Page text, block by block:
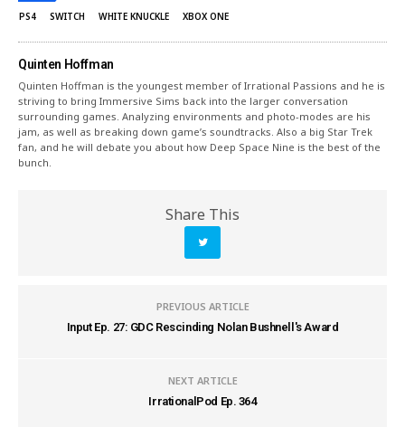
PS4
SWITCH WHITE KNUCKLE XBOX ONE
Quinten Hoffman
Quinten Hoffman is the youngest member of Irrational Passions and he is
striving to bring Immersive Sims back into the larger conversation
surrounding games. Analyzing environments and photo-modes are his
jam, as well as breaking down game’s soundtracks. Also a big Star Trek
fan, and he will debate you about how Deep Space Nine is the best of the
bunch.
Share This
PREVIOUS ARTICLE
Input Ep. 27: GDC Rescinding Nolan Bushnell's Award
NEXT ARTICLE
IrrationalPod Ep. 364